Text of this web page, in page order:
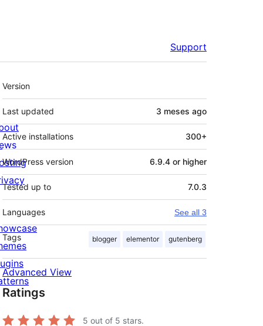
Support
Meta
Version
Last updated 3 meses ago
Active installations 300+
WordPress version 6.9.4 or higher
Tested up to 7.0.3
Languages See all 3
Tags blogger elementor gutenberg
Advanced View
Ratings
5 out of 5 stars.